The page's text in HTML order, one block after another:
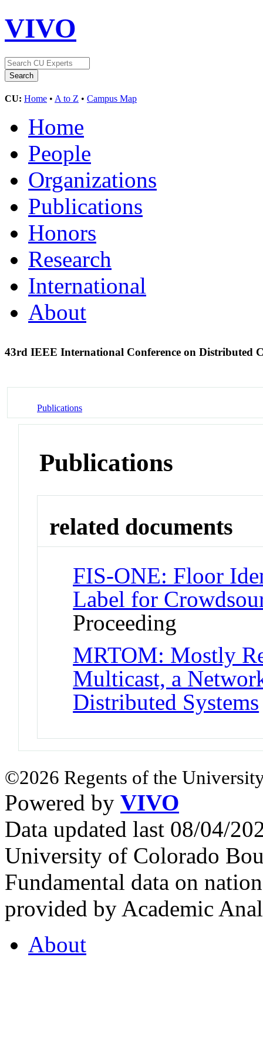
VIVO
CU: Home • A to Z • Campus Map
Home
People
Organizations
Publications
Honors
Research
International
About
43rd IEEE International Conference on Distributed
Publications
Publications
related documents
FIS-ONE: Floor
Label for
Proceeding
MRTOM: Mostly
Multicast, a
Distributed Systems
©2026 Regents of the
Powered by VIVO
Data updated last 08/04/
University of Colorado
Fundamental data on
provided by Academic
About